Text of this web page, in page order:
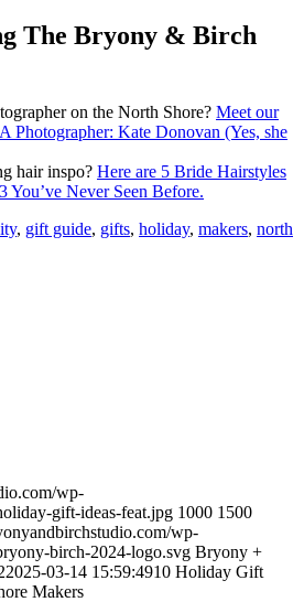
The Bryony & Birch
on the North Shore? Meet our
Photographer: Kate Donovan (Yes, she
hair inspo? Here are 5 Bride Hairstyles
You’ve Never Seen Before.
, gift guide, gifts, holiday, makers, north
wp-
gift-ideas-feat.jpg 1000 1500
wp-
birch-2024-logo.svg Bryony +
2025-03-14 15:59:4910 Holiday Gift
Makers